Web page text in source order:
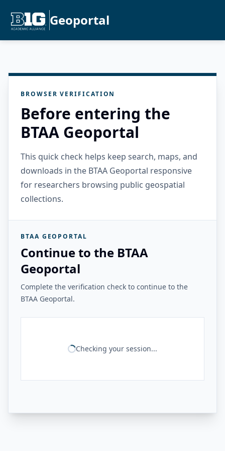
Geoportal
BROWSER VERIFICATION
Before entering the
BTAA Geoportal
This quick check helps keep search, maps, and
downloads in the BTAA Geoportal responsive
for researchers browsing public geospatial
collections.
BTAA GEOPORTAL
Continue to the BTAA
Geoportal
Complete the verification check to continue to the
BTAA Geoportal.
Checking your session...